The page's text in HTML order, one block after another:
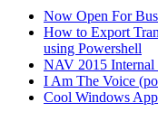
Now Open For
How to Export
using Powershell
NAV 2015 Internal
I Am The Voice
Cool Windows